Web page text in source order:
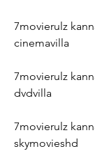
7movierulz
cinemavilla
7movierulz
dvdvilla
7movierulz
skymovieshd